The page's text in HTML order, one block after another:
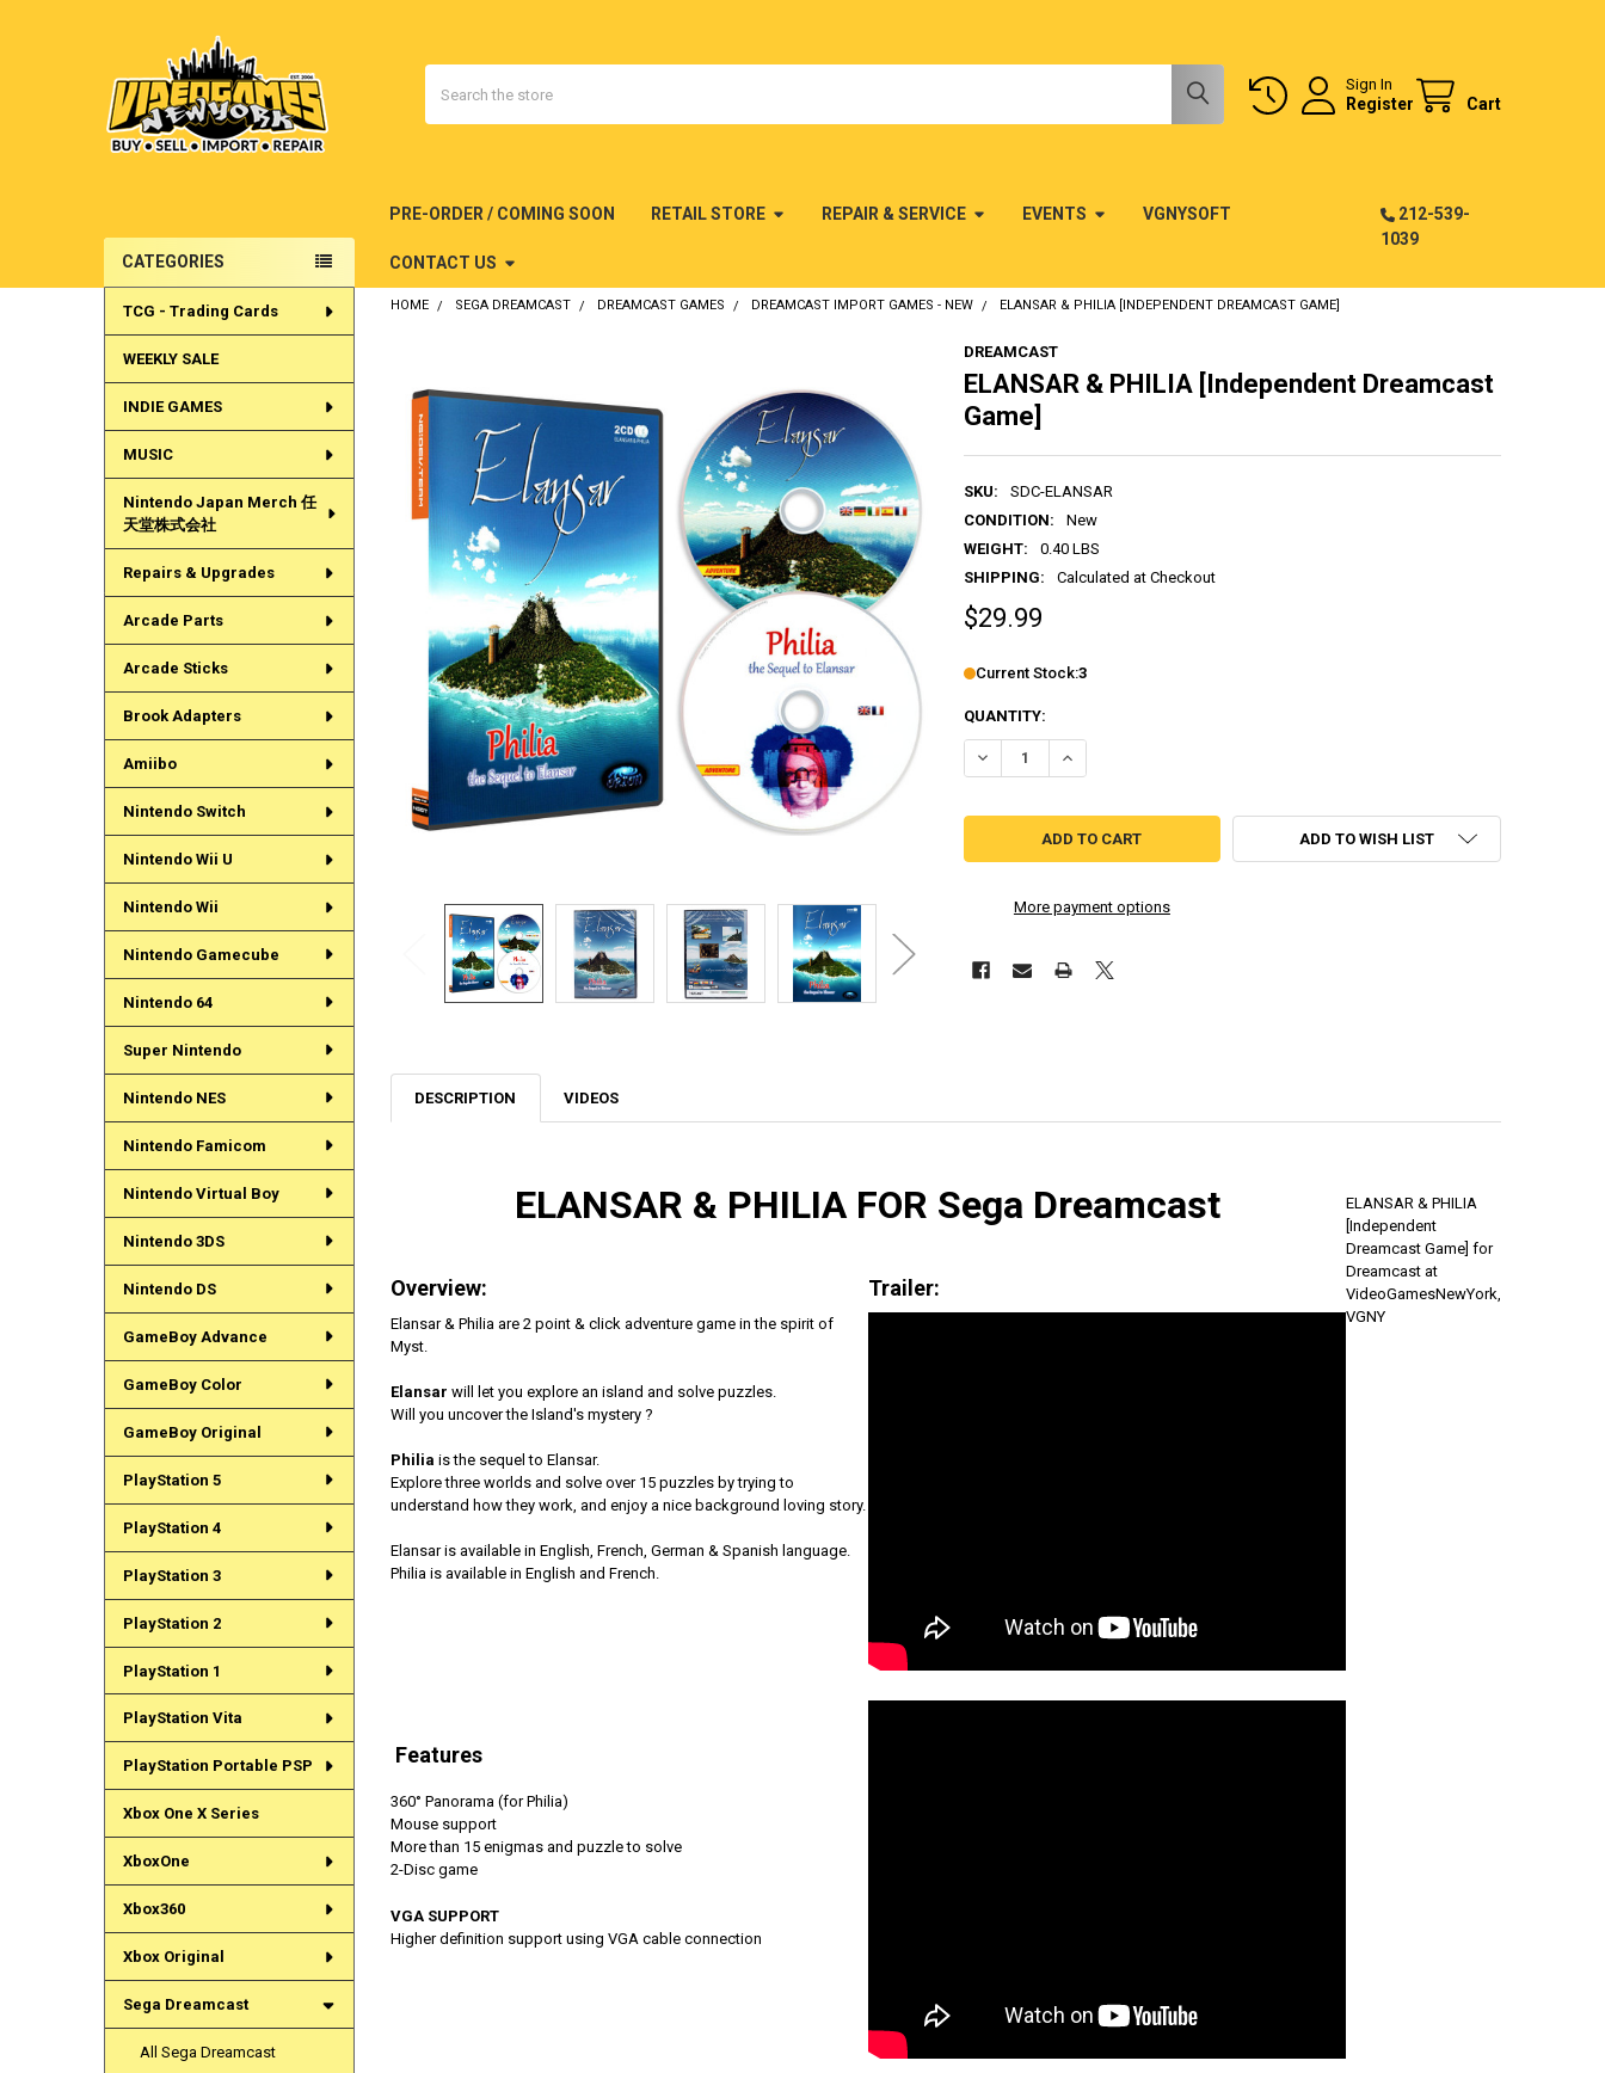
Sign In
Register Cart
PRE-ORDER / COMING SOON RETAIL STORE REPAIR & SERVICE EVENTS VGNYSOFT
CONTACT US
212-539-
1039
Sidebar
CATEGORIES
TCG - Trading Cards
WEEKLY SALE
INDIE GAMES
MUSIC
Nintendo Japan Merch 任
天堂株式会社
Repairs & Upgrades
Arcade Parts
Arcade Sticks
Brook Adapters
Amiibo
Nintendo Switch
Nintendo Wii U
Nintendo Wii
Nintendo Gamecube
Nintendo 64
Super Nintendo
Nintendo NES
Nintendo Famicom
Nintendo Virtual Boy
Nintendo 3DS
Nintendo DS
GameBoy Advance
GameBoy Color
GameBoy Original
PlayStation 5
PlayStation 4
PlayStation 3
PlayStation 2
PlayStation 1
PlayStation Vita
PlayStation Portable PSP
Xbox One X Series
XboxOne
Xbox360
Xbox Original
Sega Dreamcast
All Sega Dreamcast
HOME SEGA DREAMCAST DREAMCAST GAMES DREAMCAST IMPORT GAMES - NEW ELANSAR & PHILIA [INDEPENDENT DREAMCAST GAME]
DREAMCAST
ELANSAR & PHILIA [Independent Dreamcast
Game]
SKU:
SDC-ELANSAR
CONDITION:
New
WEIGHT:
0.40 LBS
SHIPPING:
Calculated at Checkout
$29.99
Current Stock:3
QUANTITY:
More payment options
ADD TO WISH LIST
DESCRIPTION VIDEOS
ELANSAR & PHILIA FOR Sega Dreamcast
Overview: Trailer:
Elansar & Philia are 2 point & click adventure game in the spirit of
Myst.
Elansar will let you explore an island and solve puzzles.
Will you uncover the Island's mystery ?
Philia is the sequel to Elansar.
Explore three worlds and solve over 15 puzzles by trying to
understand how they work, and enjoy a nice background loving story.
Elansar is available in English, French, German & Spanish language.
Philia is available in English and French.
Features
360° Panorama (for Philia)
Mouse support
More than 15 enigmas and puzzle to solve
2-Disc game
VGA SUPPORT
Higher definition support using VGA cable connection
ELANSAR & PHILIA
[Independent
Dreamcast Game] for
Dreamcast at
VideoGamesNewYork,
VGNY